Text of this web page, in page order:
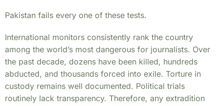
Pakistan fails every one of these tests.
International monitors consistently rank the country
among the world’s most dangerous for journalists. Over
the past decade, dozens have been killed, hundreds
abducted, and thousands forced into exile. Torture in
custody remains well documented. Political trials
routinely lack transparency. Therefore, any extradition